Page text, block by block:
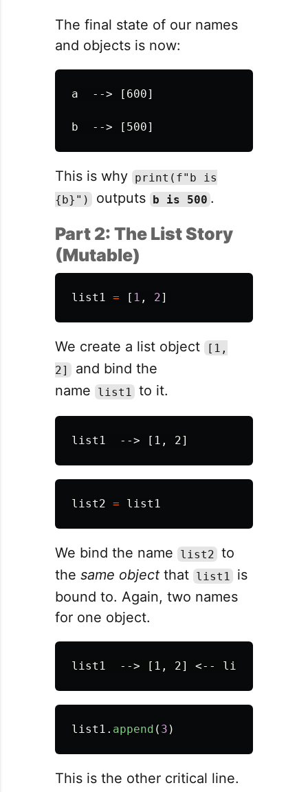
The final state of our names
and objects is now:
a  --> [600]
This is why print(f"b is
{b}")
outputs b is 500 .
Part 2: The List Story
(Mutable)
list1 = [ 1 , 2]
We create a list object
[1,
2]
and bind the
name
list1 to it.
list2 = list1
We bind the name list2 to
the same object that list1
is
bound to. Again, two names
for one object.
list1 . append ( 3 )
This is the other critical line.